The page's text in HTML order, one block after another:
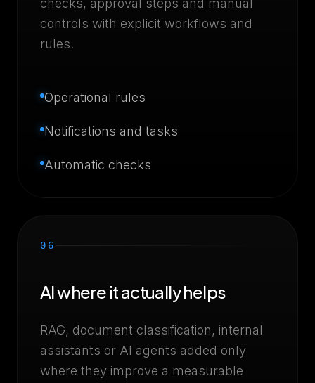
checks, approval steps and manual
controls with explicit workflows and
rules.
Operational rules
Notifications and tasks
Automatic checks
06
AI where it actually helps
RAG, document classification, internal
assistants or AI agents added only
where they improve a measurable